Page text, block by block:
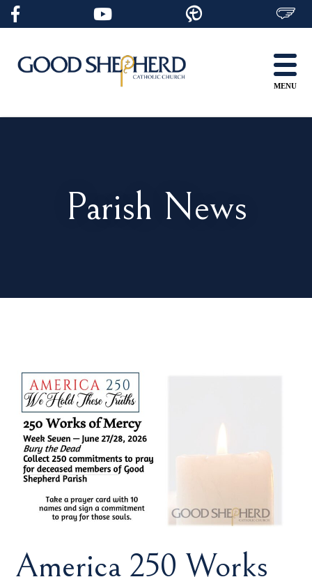
Skip
content
MENU
Parish News
America 250 Works